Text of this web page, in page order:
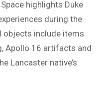
highlights Duke
during the
objects include items
Apollo 16 artifacts and
Lancaster native’s